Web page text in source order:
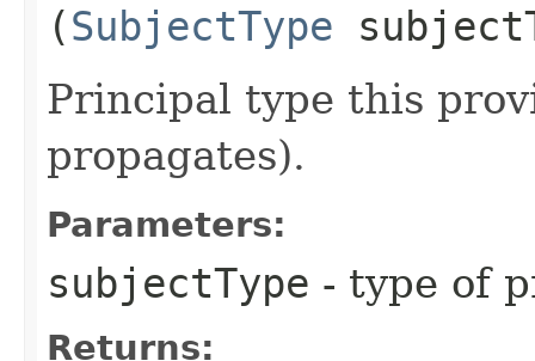
(SubjectType
Principal type this
propagates).
Parameters:
subjectType - type of
Returns: